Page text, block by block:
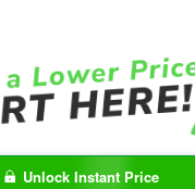
Unlock Instant Price